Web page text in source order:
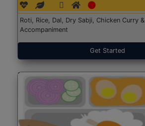
Roti, Rice, Dal, Dry Sabji, Chicken Curry &
Accompaniment
Get Started